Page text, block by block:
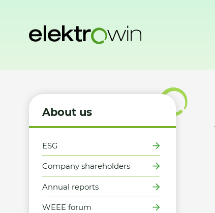
About us
ESG
Company shareholders
Annual reports
WEEE forum